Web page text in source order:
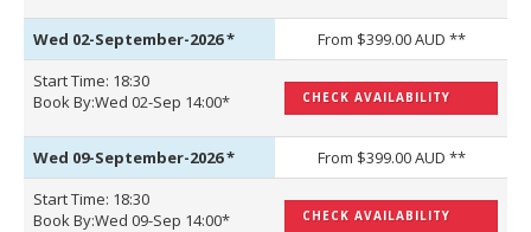
Wed 02-September-2026*
From $399.00 AUD **
Start Time: 18:30
Book By:Wed 02-Sep 14:00*
CHECK AVAILABILITY
Wed 09-September-2026*
From $399.00 AUD **
Start Time: 18:30
Book By:Wed 09-Sep 14:00*
CHECK AVAILABILITY